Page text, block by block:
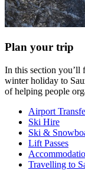
Plan your trip
In this section you’ll
winter holiday to
of helping people
Airport
Ski Hire
Ski &
Lift Passes
Travelling to